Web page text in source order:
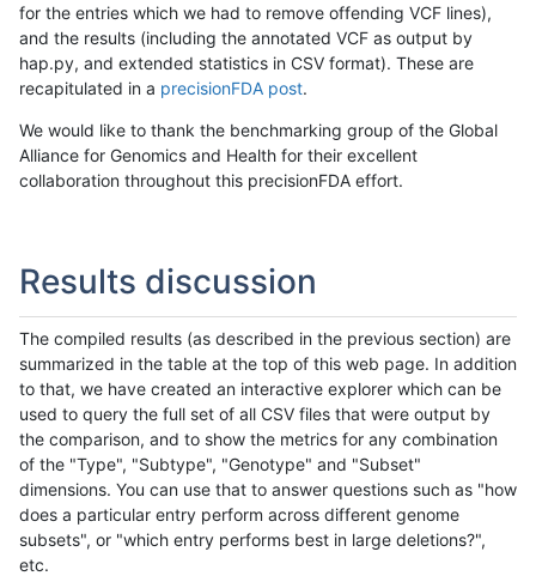
for the entries which we had to remove offending VCF lines),
and the results (including the annotated VCF as output by
hap.py, and extended statistics in CSV format). These are
recapitulated in a precisionFDA post.
We would like to thank the benchmarking group of the Global
Alliance for Genomics and Health for their excellent
collaboration throughout this precisionFDA effort.
Results discussion
The compiled results (as described in the previous section) are
summarized in the table at the top of this web page. In addition
to that, we have created an interactive explorer which can be
used to query the full set of all CSV files that were output by
the comparison, and to show the metrics for any combination
of the "Type", "Subtype", "Genotype" and "Subset"
dimensions. You can use that to answer questions such as "how
does a particular entry perform across different genome
subsets", or "which entry performs best in large deletions?",
etc.